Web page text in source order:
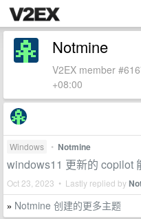
Notmine
V2EX member
+08:00
Windows • Notmine
windows11 更新的 copilot
Oct 23, 2023 • Lastly replied by
» Notmine 创建的更多主题